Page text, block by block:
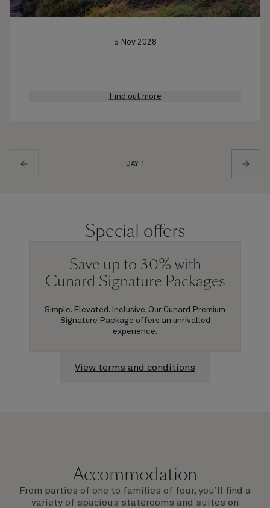
5 Nov 2028
Find out more
DAY 1
Special offers
Save up to 30% with
Cunard Signature Packages
Simple. Elevated. Inclusive. Our Cunard Premium
Signature Package offers an unrivalled
experience.
View terms and conditions
Accommodation
From parties of one to families of four, you’ll find a
variety of spacious staterooms and suites on